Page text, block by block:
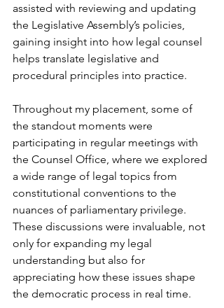
assisted with reviewing and updating
the Legislative Assembly’s policies,
gaining insight into how legal counsel
helps translate legislative and
procedural principles into practice.
Throughout my placement, some of
the standout moments were
participating in regular meetings with
the Counsel Office, where we explored
a wide range of legal topics from
constitutional conventions to the
nuances of parliamentary privilege.
These discussions were invaluable, not
only for expanding my legal
understanding but also for
appreciating how these issues shape
the democratic process in real time.